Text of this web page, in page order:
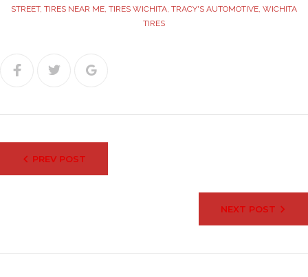
STREET, TIRES NEAR ME TIRES WICHITA TRACY'S AUTOMOTIVE WICHITA
TIRES
navigation
PREV POST
NEXT POST